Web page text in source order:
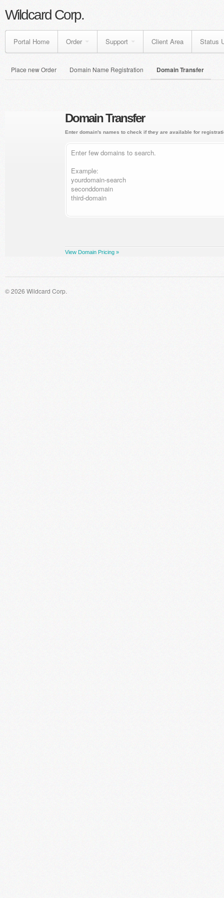
Wildcard Corp.
Portal Home Order Support Client Area Status
Place new Order Domain Name Registration Domain Transfer
Domain Transfer
Enter domain's names to check if they are available for
View Domain Pricing »
© 2026 Wildcard Corp.